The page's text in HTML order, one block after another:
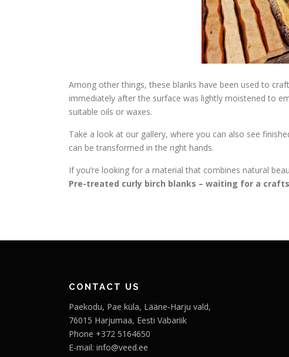
Among other things, these blanks have been used to craft
immediately after the surface was lightly moistened to
suitable oils or waxes.
Take a look at our gallery, where you can also see
can be transformed in the right hands.
If you’re looking for a material that combines natural
Pre-treated curly birch blanks – waiting for a
CONTACT US
Paekodu, Pae küla, Lääne-Harju vald,
76015 Harjumaa, Eesti Vabariik
Phone +372 5164650
E-mail: info@veed.ee